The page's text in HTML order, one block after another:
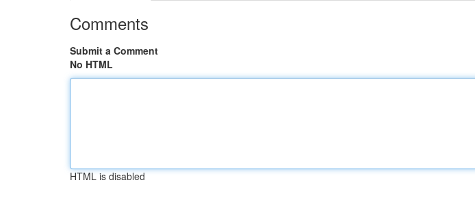
Comments
Submit a Comment
No HTML
HTML is disabled